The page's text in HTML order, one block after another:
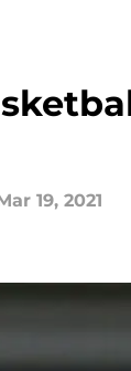
19, 2021